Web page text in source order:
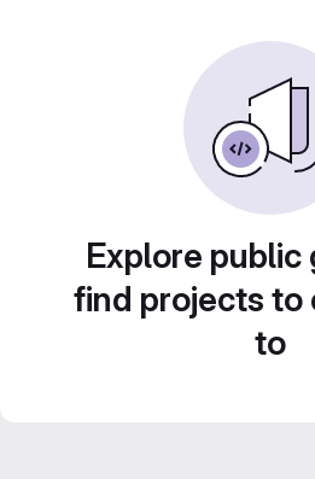
Explore public
find projects to
to